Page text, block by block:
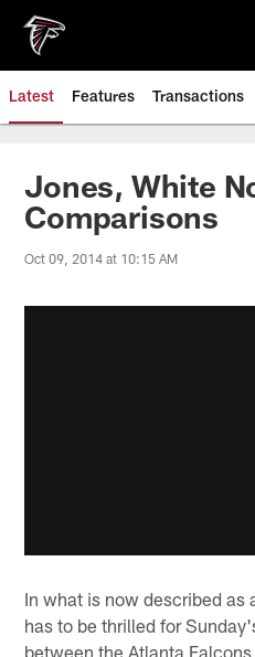
main
content
Latest Features Transactions
Jones, White
Comparisons
Oct 09, 2014 at 10:15 AM
In what is now described as
has to be thrilled for
between the Atlanta